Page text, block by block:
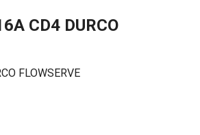
CD4 DURCO
FLOWSERVE